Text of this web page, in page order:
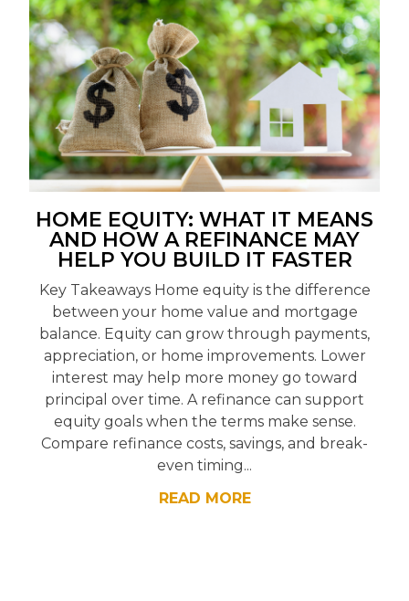
HOME EQUITY: WHAT IT MEANS
AND HOW A REFINANCE MAY
HELP YOU BUILD IT FASTER
Key Takeaways Home equity is the difference
between your home value and mortgage
balance. Equity can grow through payments,
appreciation, or home improvements. Lower
interest may help more money go toward
principal over time. A refinance can support
equity goals when the terms make sense.
Compare refinance costs, savings, and break-
even timing...
READ MORE